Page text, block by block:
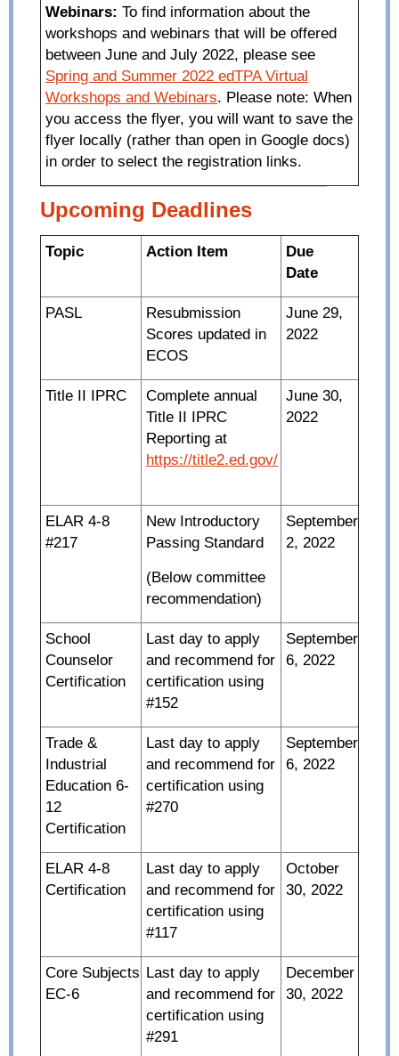
Webinars: To find information about the
workshops and webinars that will be offered
between June and July 2022, please see
Spring and Summer 2022 edTPA Virtual
Workshops and Webinars. Please note: When
you access the flyer, you will want to save the
flyer locally (rather than open in Google docs)
in order to select the registration links.
Upcoming Deadlines
Topic Action Item
Due
Date
PASL
Resubmission
Scores updated in
ECOS
June 29,
2022
Title II IPRC
Complete annual
Title II IPRC
Reporting at
https://title2.ed.gov/
June 30,
2022
ELAR 4-8
#217
New Introductory
Passing Standard
(Below committee
recommendation)
September
2, 2022
School
Counselor
Certification
Last day to apply
and recommend for
certification using
#152
September
6, 2022
Trade &
Industrial
Education 6-
12
Certification
Last day to apply
and recommend for
certification using
#270
September
6, 2022
ELAR 4-8
Certification
Last day to apply
and recommend for
certification using
#117
October
30, 2022
Core Subjects
EC-6
Last day to apply
and recommend for
certification using
#291
December
30, 2022